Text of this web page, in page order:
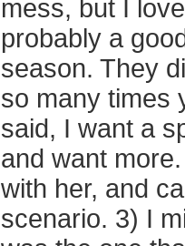
mess, but I
probably a
season. They
so many times
said, I want a
and want
with her, and
scenario. 3) I